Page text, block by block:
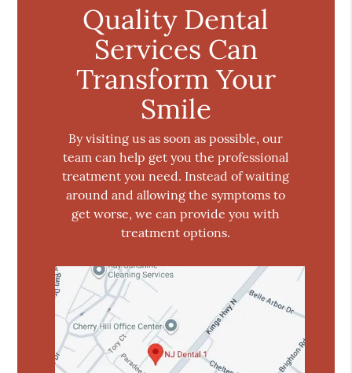
Quality Dental
Services Can
Transform Your
Smile
By visiting us as soon as possible, our
team can help get you the professional
treatment you need. Instead of waiting
around and allowing the symptoms to
get worse, we can provide you with
treatment options.